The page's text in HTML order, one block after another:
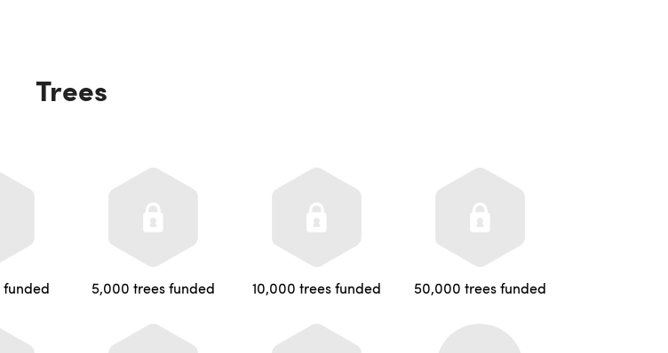
Trees
funded 5,000 trees funded 10,000 trees funded 50,000 trees funded